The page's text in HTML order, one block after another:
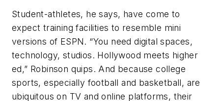
Student-athletes, he says, have come to
expect training facilities to resemble mini
versions of ESPN. “You need digital spaces,
technology, studios. Hollywood meets higher
ed,” Robinson quips. And because college
sports, especially football and basketball, are
ubiquitous on TV and online platforms, their